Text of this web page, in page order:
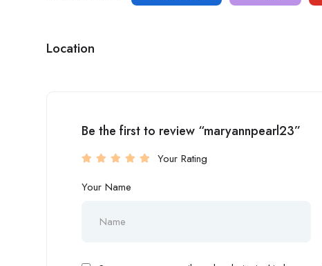
Location
Be the first to review “maryannpearl23”
Your Rating
Your Name